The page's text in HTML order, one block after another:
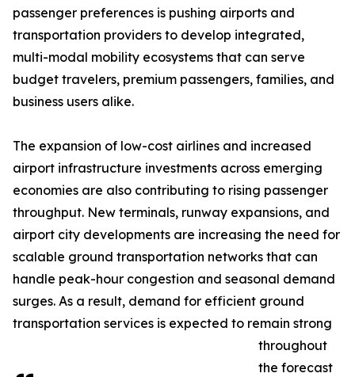
passenger preferences is pushing airports and
transportation providers to develop integrated,
multi-modal mobility ecosystems that can serve
budget travelers, premium passengers, families, and
business users alike.
The expansion of low-cost airlines and increased
airport infrastructure investments across emerging
economies are also contributing to rising passenger
throughput. New terminals, runway expansions, and
airport city developments are increasing the need for
scalable ground transportation networks that can
handle peak-hour congestion and seasonal demand
surges. As a result, demand for efficient ground
transportation services is expected to remain strong
throughout
the forecast